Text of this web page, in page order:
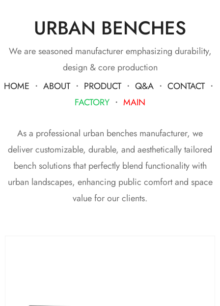
URBAN BENCHES
We are seasoned manufacturer emphasizing durability,
design & core production
HOME ・ ABOUT・ PRODUCT・ Q&A ・ CONTACT・
FACTORY ・ MAIN
As a professional urban benches manufacturer, we
deliver customizable, durable, and aesthetically tailored
bench solutions that perfectly blend functionality with
urban landscapes, enhancing public comfort and space
value for our clients.